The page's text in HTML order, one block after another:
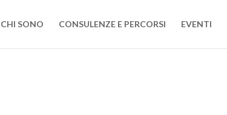
CHI SONO CONSULENZE E PERCORSI EVENTI